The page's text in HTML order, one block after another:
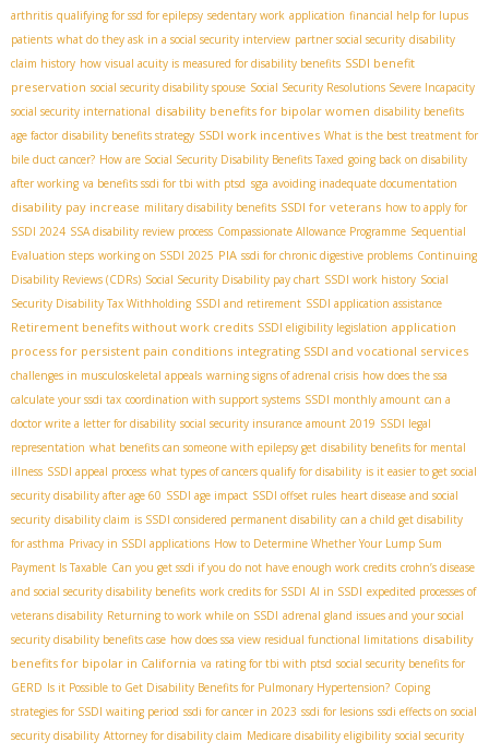
arthritis qualifying for ssd for epilepsy sedentary work application financial help for lupus
patients what do they ask in a social security interview partner social security disability
claim history how visual acuity is measured for disability benefits SSDI benefit
preservation social security disability spouse Social Security Resolutions Severe Incapacity
social security international disability benefits for bipolar women disability benefits
age factor disability benefits strategy SSDI work incentives What is the best treatment for
bile duct cancer? How are Social Security Disability Benefits Taxed going back on disability
after working va benefits ssdi for tbi with ptsd sga avoiding inadequate documentation
disability pay increase military disability benefits SSDI for veterans how to apply for
SSDI 2024 SSA disability review process Compassionate Allowance Programme Sequential
Evaluation steps working on SSDI 2025 PIA ssdi for chronic digestive problems Continuing
Disability Reviews (CDRs) Social Security Disability pay chart SSDI work history Social
Security Disability Tax Withholding SSDI and retirement SSDI application assistance
Retirement benefits without work credits SSDI eligibility legislation application
process for persistent pain conditions integrating SSDI and vocational services
challenges in musculoskeletal appeals warning signs of adrenal crisis how does the ssa
calculate your ssdi tax coordination with support systems SSDI monthly amount can a
doctor write a letter for disability social security insurance amount 2019 SSDI legal
representation what benefits can someone with epilepsy get disability benefits for mental
illness SSDI appeal process what types of cancers qualify for disability is it easier to get social
security disability after age 60 SSDI age impact SSDI offset rules heart disease and social
security disability claim is SSDI considered permanent disability can a child get disability
for asthma Privacy in SSDI applications How to Determine Whether Your Lump Sum
Payment Is Taxable Can you get ssdi if you do not have enough work credits crohn’s disease
and social security disability benefits work credits for SSDI AI in SSDI expedited processes of
veterans disability Returning to work while on SSDI adrenal gland issues and your social
security disability benefits case how does ssa view residual functional limitations disability
benefits for bipolar in California va rating for tbi with ptsd social security benefits for
GERD Is it Possible to Get Disability Benefits for Pulmonary Hypertension? Coping
strategies for SSDI waiting period ssdi for cancer in 2023 ssdi for lesions ssdi effects on social
security disability Attorney for disability claim Medicare disability eligibility social security